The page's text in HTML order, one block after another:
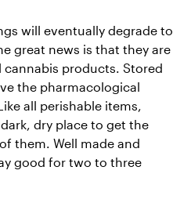
will eventually degrade to
great news is that they are
products. Stored
the pharmacological
all perishable items,
dry place to get the
them. Well made and
good for two to three